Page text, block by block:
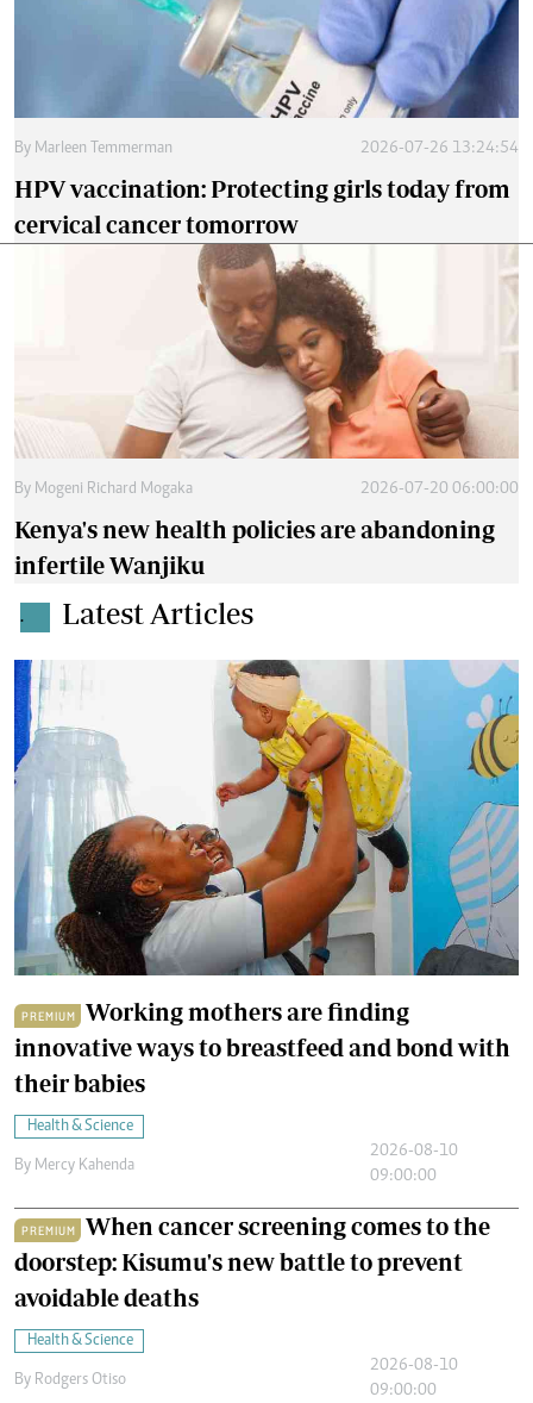
By Marleen Temmerman 2026-07-26 13:24:54
HPV vaccination: Protecting girls today from
cervical cancer tomorrow
By Mogeni Richard Mogaka 2026-07-20 06:00:00
Kenya's new health policies are abandoning
infertile Wanjiku
. Latest Articles
PREMIUM
Working mothers are finding
innovative ways to breastfeed and bond with
their babies
Health & Science
By Mercy Kahenda
2026-08-10
09:00:00
PREMIUM
When cancer screening comes to the
doorstep: Kisumu's new battle to prevent
avoidable deaths
Health & Science
By Rodgers Otiso
2026-08-10
09:00:00